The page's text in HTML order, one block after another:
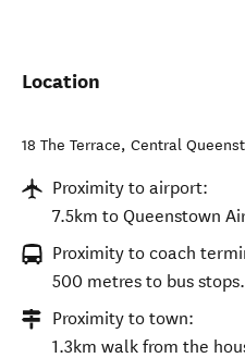
Location
18 The Terrace, Central
Proximity to airport:
7.5km to Queenstown
Proximity to coach
500 metres to bus stops.
Proximity to town:
1.3km walk from the